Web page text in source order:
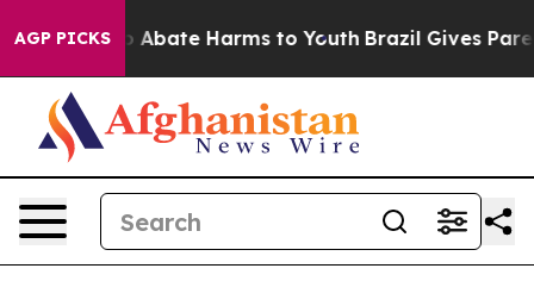
AGP PICKS
Fund to Abate Harms to Youth Brazil Gives